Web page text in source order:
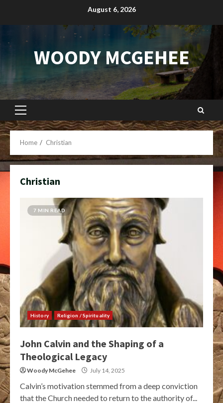
August 6, 2026
WOODY MCGEHEE
Primary
Menu
Home Christian
Christian
7 MIN READ
History Religion / Spirituality
John Calvin and the Shaping of a
Theological Legacy
Woody McGehee July 14, 2025
Calvin’s motivation stemmed from a deep conviction
that the Church needed to return to the authority of...